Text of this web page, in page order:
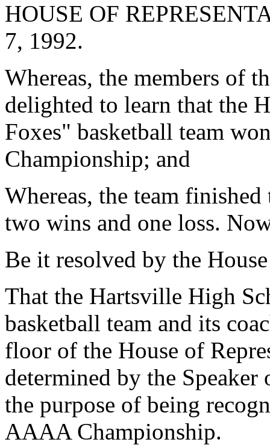
HOUSE OF
7, 1992.
Whereas, the members of
delighted to learn that the
Foxes" basketball team
Championship; and
Whereas, the team
two wins and one loss.
Be it resolved by the
That the Hartsville High
basketball team and its
floor of the House of
determined by the
the purpose of being
AAAA Championship.